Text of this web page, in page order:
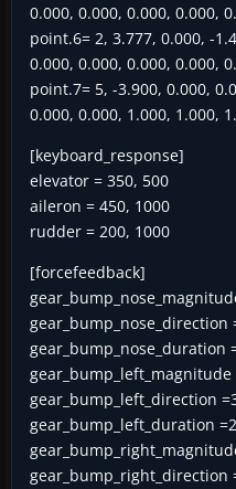
0.000, 0.000, 0.000, 0.000,
point.6= 2, 3.777, 0.000, -
0.000, 0.000, 0.000, 0.000,
point.7= 5, -3.900, 0.000,
0.000, 0.000, 1.000, 1.000,
[keyboard_response]
elevator = 350, 500
aileron = 450, 1000
rudder = 200, 1000
[forcefeedback]
gear_bump_nose_direction
gear_bump_nose_duration
gear_bump_left_magnitude
gear_bump_left_direction
gear_bump_left_duration
gear_bump_right_direction